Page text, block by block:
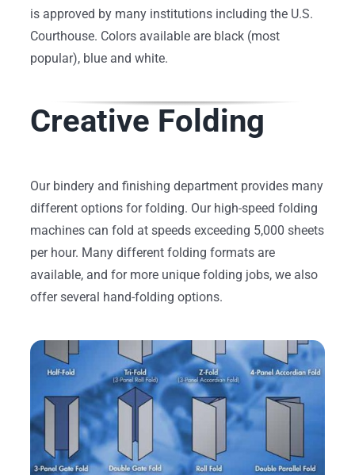
is approved by many institutions including the U.S.
Courthouse. Colors available are black (most
popular), blue and white.
Creative Folding
Our bindery and finishing department provides many
different options for folding. Our high-speed folding
machines can fold at speeds exceeding 5,000 sheets
per hour. Many different folding formats are
available, and for more unique folding jobs, we also
offer several hand-folding options.